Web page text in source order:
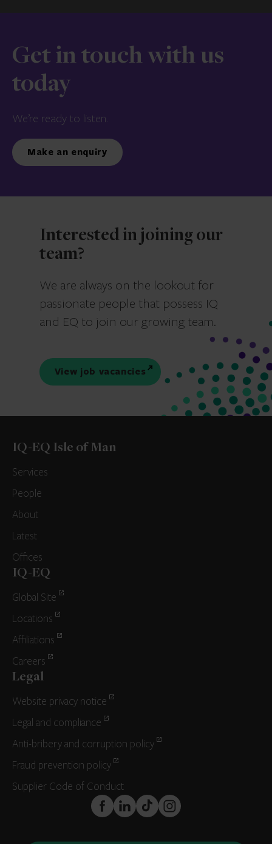
Get in touch with us
today
We’re ready to listen.
Make an enquiry
Interested in joining our
team?
We are always on the lookout for
passionate people that possess IQ
and EQ to join our growing team.
View job vacancies
IQ-EQ Isle of Man
Services
People
About
Latest
Offices
IQ-EQ
Global Site
Locations
Affiliations
Careers
Legal
Website privacy notice
Legal and compliance
Anti-bribery and corruption policy
Fraud prevention policy
Supplier Code of Conduct
FaceBook
LinkedInTikTokInstagram